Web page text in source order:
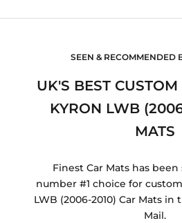
SEEN & RECOMMENDED
UK'S BEST CUSTOM
KYRON LWB
MATS
Finest Car Mats has
number #1 choice for
LWB (2006-2010) Car Mats in
Mail.